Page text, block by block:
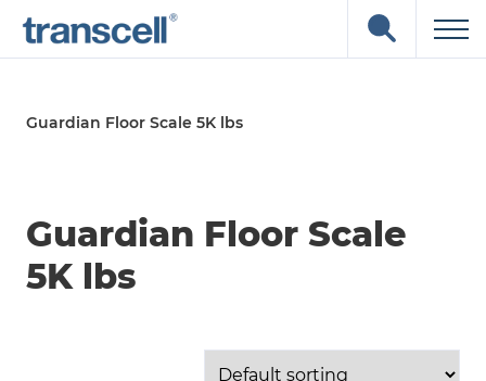
Skip
Open
the
Guardian Floor Scale 5K lbs
Guardian Floor Scale
5K lbs